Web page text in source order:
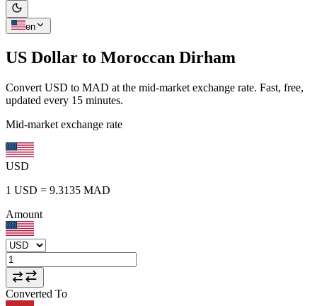
en
US Dollar to Moroccan Dirham
Convert USD to MAD at the mid-market exchange rate. Fast, free,
updated every 15 minutes.
Mid-market exchange rate
USD
1 USD = 9.3135 MAD
Amount
Converted To